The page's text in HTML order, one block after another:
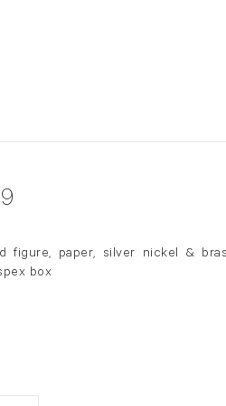
figure, paper, silver nickel &
box